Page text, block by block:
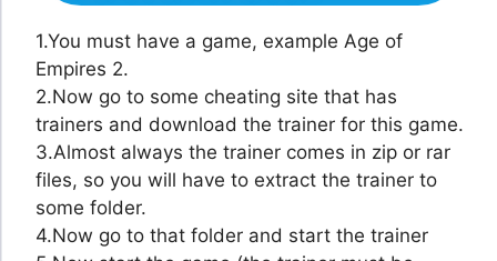
1.You must have a game, example Age of
Empires 2.
2.Now go to some cheating site that has
trainers and download the trainer for this game.
3.Almost always the trainer comes in zip or rar
files, so you will have to extract the trainer to
some folder.
4.Now go to that folder and start the trainer